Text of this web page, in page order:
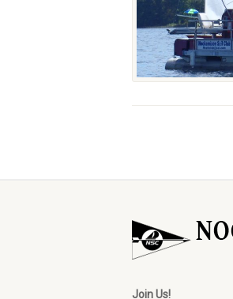
Join Us!